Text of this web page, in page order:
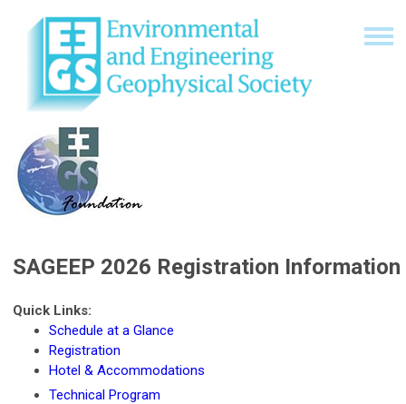
SAGEEP 2026 Registration Information
Quick Links:
Schedule at a Glance
Registration
Hotel & Accommodations
Technical Program